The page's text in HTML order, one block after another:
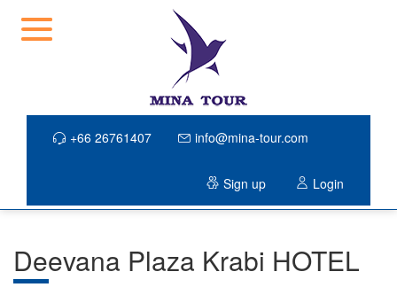
+66 26761407 info@mina-tour.com
Sign up Login
Deevana Plaza Krabi HOTEL